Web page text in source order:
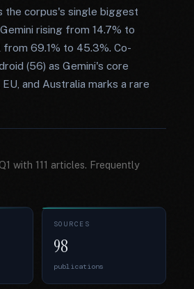
the corpus's single biggest
rising from 14.7% to
from 69.1% to 45.3%. Co-
(56) as Gemini's core
and Australia marks a rare
with 111 articles. Frequently
SOURCES
98
publications